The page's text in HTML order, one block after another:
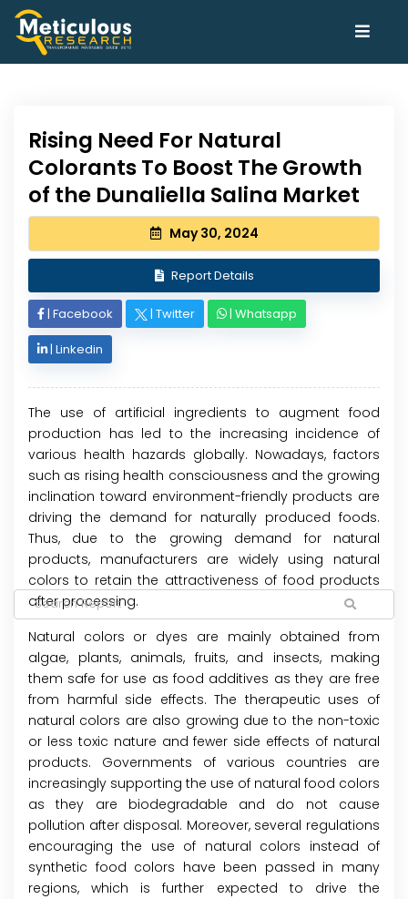
Rising Need For Natural
Colorants To Boost The Growth
of the Dunaliella Salina Market
May 30, 2024
Report Details
| Facebook | Twitter | Whatsapp
| Linkedin
The use of artificial ingredients to augment food
production has led to the increasing incidence of
various health hazards globally. Nowadays, factors
such as rising health consciousness and the growing
inclination toward environment-friendly products are
driving the demand for naturally produced foods.
Thus, due to the growing demand for natural
products, manufacturers are widely using natural
colors to retain the attractiveness of food products
after processing.
Natural colors or dyes are mainly obtained from
algae, plants, animals, fruits, and insects, making
them safe for use as food additives as they are free
from harmful side effects. The therapeutic uses of
natural colors are also growing due to the non-toxic
or less toxic nature and fewer side effects of natural
products. Governments of various countries are
increasingly supporting the use of natural food colors
as they are biodegradable and do not cause
pollution after disposal. Moreover, several regulations
encouraging the use of natural colors instead of
synthetic food colors have been passed in many
regions, which is further expected to drive the